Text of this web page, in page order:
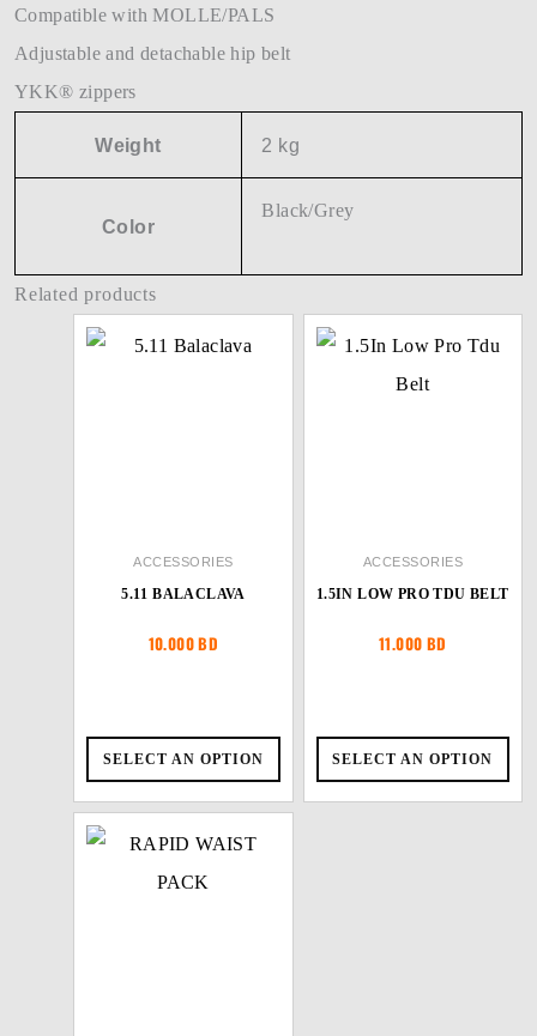
Compatible with MOLLE/PALS
Adjustable and detachable hip belt
YKK® zippers
Weight 2 kg
Color
Black/Grey
Related products
ACCESSORIES
5.11 BALACLAVA
10.000BD
SELECT AN OPTION
ACCESSORIES
1.5IN LOW PRO TDU BELT
11.000 BD
SELECT AN OPTION